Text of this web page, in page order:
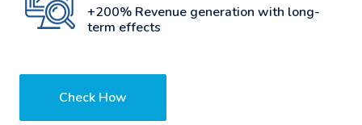
+200% Revenue generation with long-
term effects
Check How